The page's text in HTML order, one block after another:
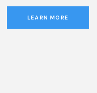
LEARN MORE